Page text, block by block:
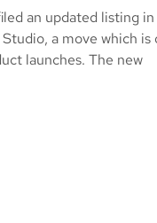
an updated listing
a move which is
launches. The new